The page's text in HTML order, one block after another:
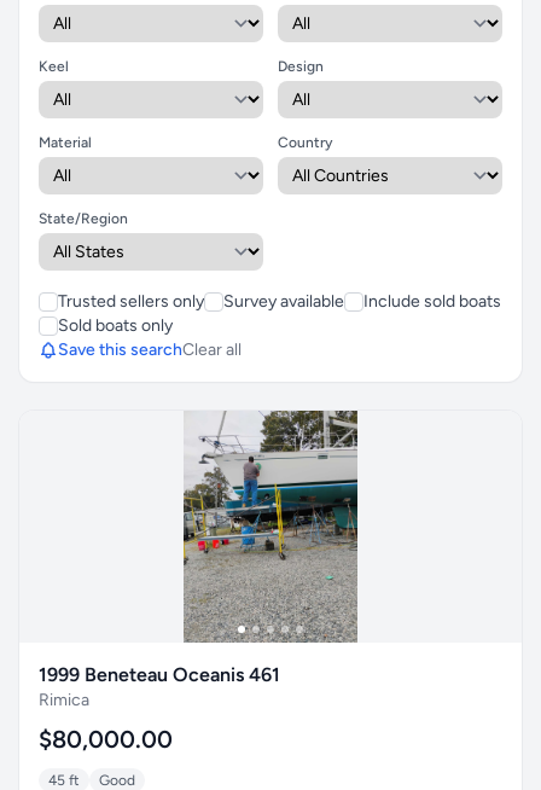
Keel Design
Material Country
State/Region
Trusted sellers only Survey available
Include sold boats
Sold boats only
Save this searchClear all
1999 Beneteau Oceanis 461
Rimica
$80,000.00
45 ft Good